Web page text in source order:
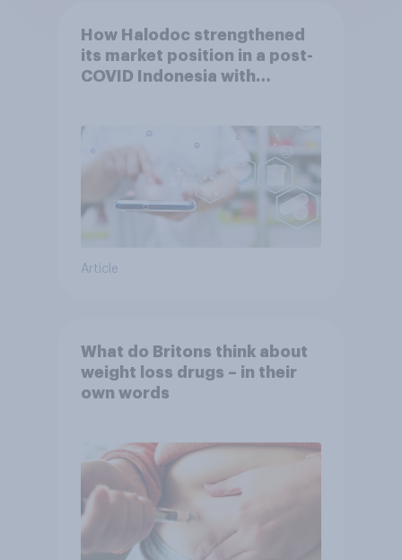
How Halodoc strengthened
its market position in a post-
COVID Indonesia with
Article
What do Britons think about
weight loss drugs – in their
own words